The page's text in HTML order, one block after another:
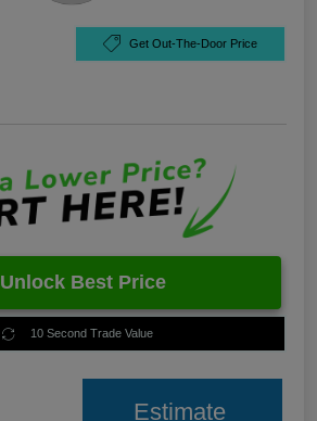
Get Out-The-Door Price
Unlock Best Price
10 Second Trade Value
Estimate